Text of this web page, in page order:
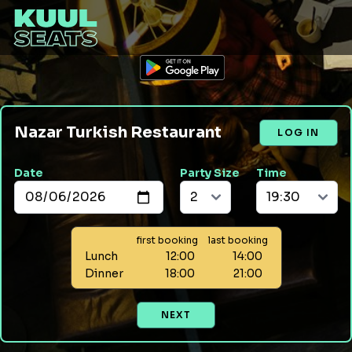
Nazar Turkish Restaurant LOG IN
Date Party Size Time
first booking last booking
Lunch 12:00
14:00
Dinner
18:00 21:00
NEXT